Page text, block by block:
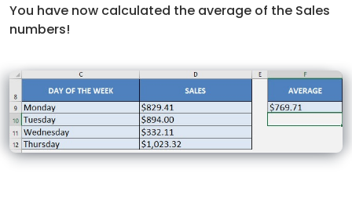
You have now calculated the average of the Sales
numbers!